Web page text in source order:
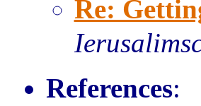
Re:
References: